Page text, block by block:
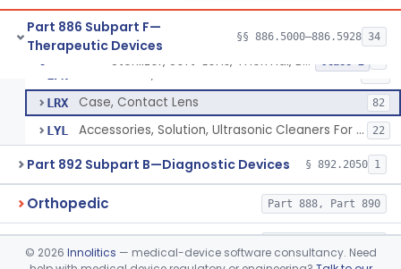
Part 886 Subpart F—
Therapeutic Devices
§§ 886.5000–886.5928 34
Sterilizer, Soft-Lens, Thermal, Battery-Powered Class 2
HRC Sterilizer, Soft-Lens, Thermal, Battery-Powered
HRD Sterilizer, Soft-Lens, Thermal, Ac-Powered 1
Accessories, Soft Lens Products 122
LRX Case, Contact Lens 82
LYL Accessories, Solution, Ultrasonic Cleaners For Lenses 22
Part 892 Subpart B—Diagnostic Devices § 892.2050 1
Orthopedic Part 888, Part 890
Pathology
© 2026 Innolitics — medical-device software consultancy. Need